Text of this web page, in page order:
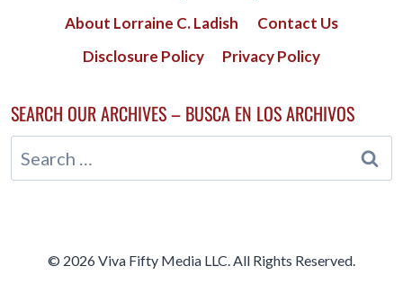
About Lorraine C. Ladish
Contact Us
Disclosure Policy
Privacy Policy
SEARCH OUR ARCHIVES – BUSCA EN LOS ARCHIVOS
Search
for:
© 2026 Viva Fifty Media LLC. All Rights Reserved.